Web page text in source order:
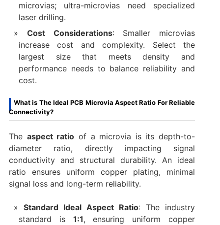
microvias; ultra-microvias need specialized
laser drilling.
Cost Considerations: Smaller microvias
increase cost and complexity. Select the
largest size that meets density and
performance needs to balance reliability and
cost.
What is The Ideal PCB Microvia Aspect Ratio For Reliable
Connectivity?
The aspect ratio of a microvia is its depth-to-
diameter ratio, directly impacting signal
conductivity and structural durability. An ideal
ratio ensures uniform copper plating, minimal
signal loss and long-term reliability.
Standard Ideal Aspect Ratio: The industry
standard is 1:1, ensuring uniform copper